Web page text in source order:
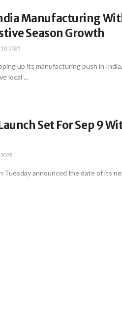
Manufacturing
Season Growth
2025
up its manufacturing push in
local ...
Set For Sep 9
Tuesday announced the date of its